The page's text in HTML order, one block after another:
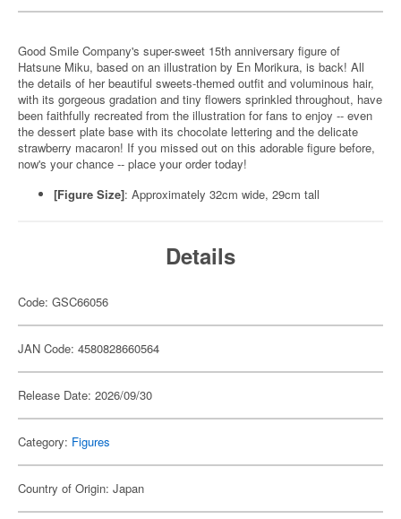
Good Smile Company's super-sweet 15th anniversary figure of
Hatsune Miku, based on an illustration by En Morikura, is back! All
the details of her beautiful sweets-themed outfit and voluminous hair,
with its gorgeous gradation and tiny flowers sprinkled throughout, have
been faithfully recreated from the illustration for fans to enjoy -- even
the dessert plate base with its chocolate lettering and the delicate
strawberry macaron! If you missed out on this adorable figure before,
now's your chance -- place your order today!
[Figure Size]: Approximately 32cm wide, 29cm tall
Details
Code: GSC66056
JAN Code: 4580828660564
Release Date: 2026/09/30
Category: Figures
Country of Origin: Japan